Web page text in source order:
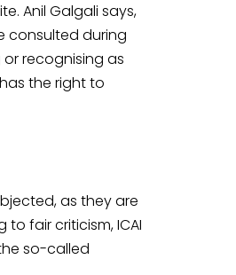
Anil Galgali says,
consulted during
recognising as
the right to
as they are
fair criticism, ICAI
so-called